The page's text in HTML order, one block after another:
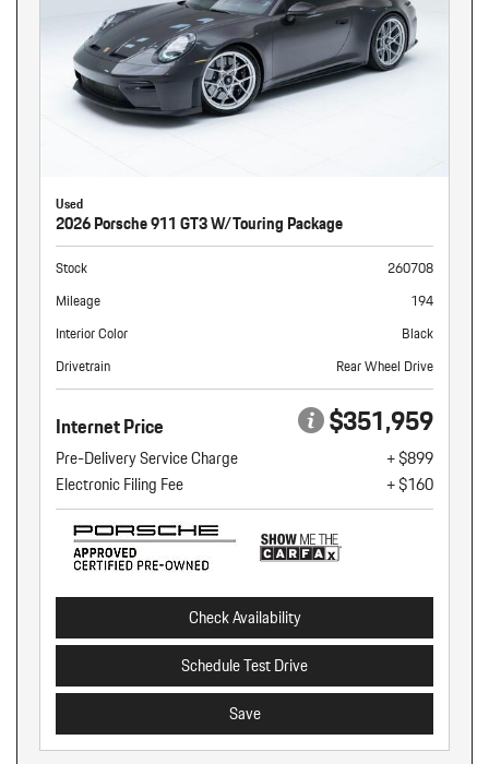
Used
2026 Porsche 911 GT3 W/Touring Package
Stock
260708
Mileage
194
Interior Color
Black
Drivetrain
Rear Wheel Drive
Internet Price $351,959
Pre-Delivery Service Charge
+ $899
Electronic Filing Fee
+ $160
Check Availability
Schedule Test Drive
Save